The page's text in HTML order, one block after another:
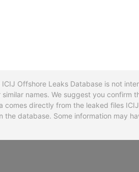
Offshore Leaks Database is not
names. We suggest you confirm
comes directly from the leaked files
database. Some information may